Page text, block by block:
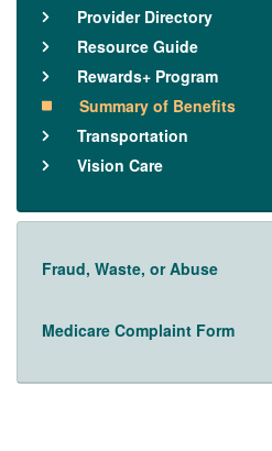
Provider Directory
Resource Guide
Rewards+ Program
Summary of Benefits
Transportation
Vision Care
Fraud, Waste, or Abuse
Medicare Complaint Form